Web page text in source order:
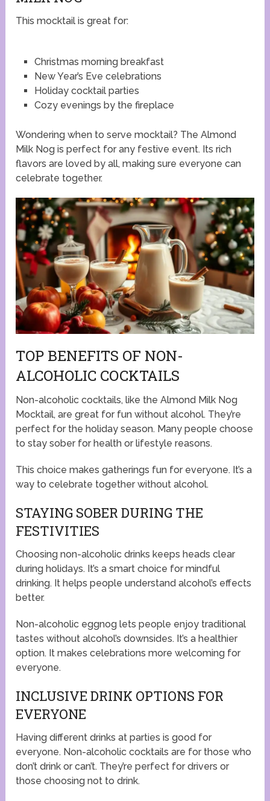
This mocktail is great for:
Christmas morning breakfast
New Year’s Eve celebrations
Holiday cocktail parties
Cozy evenings by the fireplace
Wondering when to serve mocktail? The Almond
Milk Nog is perfect for any festive event. Its rich
flavors are loved by all, making sure everyone can
celebrate together.
TOP BENEFITS OF NON-
ALCOHOLIC COCKTAILS
Non-alcoholic cocktails, like the Almond Milk Nog
Mocktail, are great for fun without alcohol. They’re
perfect for the holiday season. Many people choose
to stay sober for health or lifestyle reasons.
This choice makes gatherings fun for everyone. It’s a
way to celebrate together without alcohol.
STAYING SOBER DURING THE
FESTIVITIES
Choosing non-alcoholic drinks keeps heads clear
during holidays. It’s a smart choice for mindful
drinking. It helps people understand alcohol’s effects
better.
Non-alcoholic eggnog lets people enjoy traditional
tastes without alcohol’s downsides. It’s a healthier
option. It makes celebrations more welcoming for
everyone.
INCLUSIVE DRINK OPTIONS FOR
EVERYONE
Having different drinks at parties is good for
everyone. Non-alcoholic cocktails are for those who
don’t drink or can’t. They’re perfect for drivers or
those choosing not to drink.